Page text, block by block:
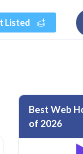
Listed
Best Web
of 2026